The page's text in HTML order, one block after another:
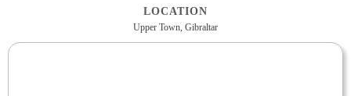
LOCATION
Upper Town, Gibraltar